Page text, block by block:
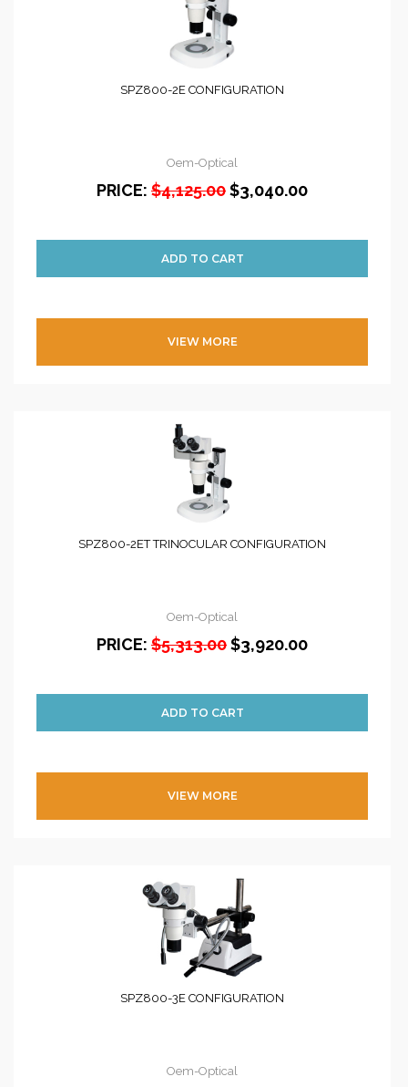
SPZ800-2E CONFIGURATION
Oem-Optical
PRICE: $4,125.00$3,040.00
VIEW MORE
SPZ800-2ET TRINOCULAR CONFIGURATION
Oem-Optical
PRICE: $5,313.00$3,920.00
VIEW MORE
SPZ800-3E CONFIGURATION
Oem-Optical